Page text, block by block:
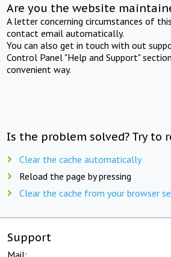
Are you the website
A letter concerning circumstances of
contact email automatically.
You can also get in touch with out
Control Panel "Help and Support"
convenient way.
Is the problem solved? Try to
Clear the cache automatically
Reload the page by pressing
Clear the cache from your browser
Support
Mail: